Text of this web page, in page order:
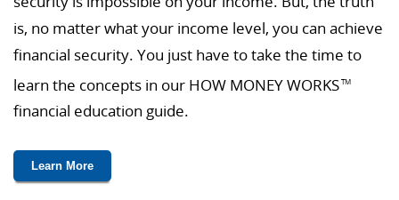
is, no matter what your income level, you can achieve
financial security. You just have to take the time to
learn the concepts in our HOW MONEY WORKSTM
financial education guide.
Learn More